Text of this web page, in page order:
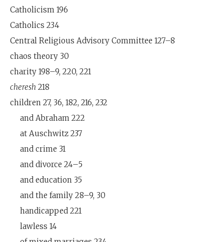
Catholicism 196
Catholics 234
Central Religious Advisory Committee 127–8
chaos theory 30
charity 198–9, 220, 221
cheresh 218
children 27, 36, 182, 216, 232
and Abraham 222
at Auschwitz 237
and crime 31
and divorce 24–5
and education 35
and the family 28–9, 30
handicapped 221
lawless 14